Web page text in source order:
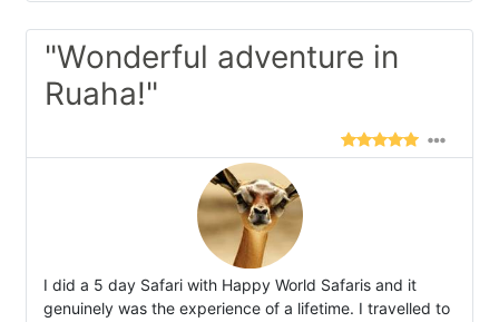
"Wonderful adventure in
Ruaha!"
I did a 5 day Safari with Happy World Safaris and it
genuinely was the experience of a lifetime. I travelled to